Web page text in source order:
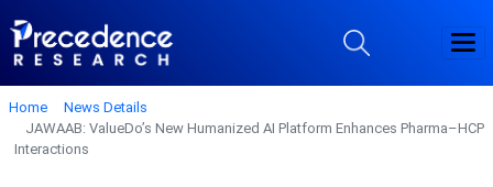
Home
News Details
JAWAAB: ValueDo’s New Humanized AI Platform Enhances Pharma–HCP
Interactions